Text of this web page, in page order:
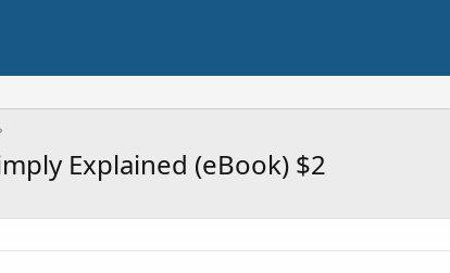
Explained (eBook) $2